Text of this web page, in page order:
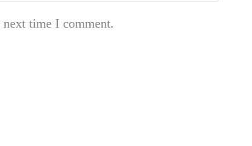
time I comment.